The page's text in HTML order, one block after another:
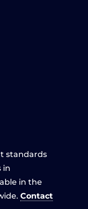
standards
in
in the
Contact